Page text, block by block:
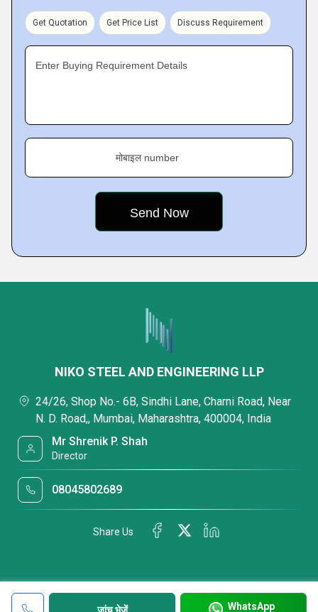
Get Quotation Get Price List Discuss Requirement
Enter Buying Requirement Details
मोबाइल number
जांच भेजें WhatsApp
NIKO STEEL AND ENGINEERING LLP
24/26, Shop No.- 6B, Sindhi Lane, Charni Road, Near
N. D. Road,, Mumbai, Maharashtra, 400004, India
Mr Shrenik P. Shah
Director
08045802689
Share Us